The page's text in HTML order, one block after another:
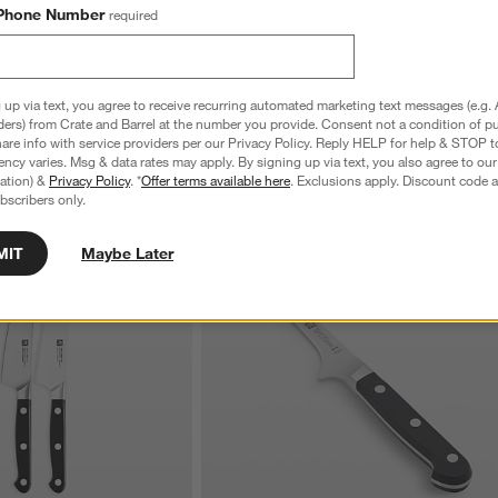
Hollow Edge Santoku
Number required
via text, you agree to receive recurring automated marketing text messages (e.g.
from Crate and Barrel at the number you provide. Consent not a condition of
info with service providers per our Privacy Policy. Reply HELP for help & STOP
varies. Msg & data rates may apply. By signing up via text, you also agree to our
& Privacy Policy. *Offer terms available here. Exclusions apply. Discount code
only.
Maybe Later